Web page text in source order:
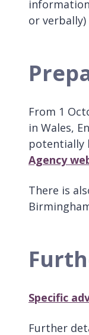
or
From 1
in Wales,
potentially
Agency
There is
Specific
Further